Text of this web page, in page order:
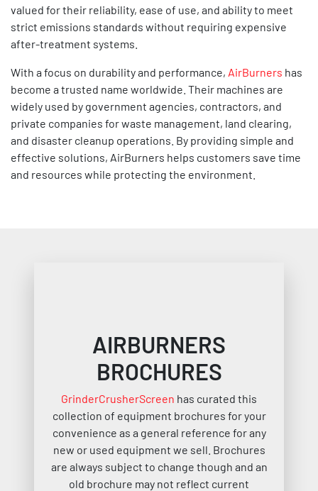
valued for their reliability, ease of use, and ability to meet
strict emissions standards without requiring expensive
after-treatment systems.
With a focus on durability and performance, AirBurners has
become a trusted name worldwide. Their machines are
widely used by government agencies, contractors, and
private companies for waste management, land clearing,
and disaster cleanup operations. By providing simple and
effective solutions, AirBurners helps customers save time
and resources while protecting the environment.
AIRBURNERS
BROCHURES
GrinderCrusherScreen has curated this
collection of equipment brochures for your
convenience as a general reference for any
new or used equipment we sell. Brochures
are always subject to change though and an
old brochure may not reflect current